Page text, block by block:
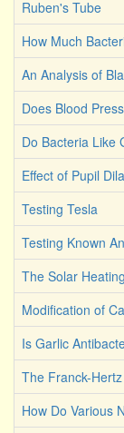
Ruben's Tube
How Much
An Analysis of
Does Blood
Do Bacteria Like
Effect of Pupil
Testing Tesla
Testing Known
The Solar
Modification of
Is Garlic
The Franck-
How Do Various